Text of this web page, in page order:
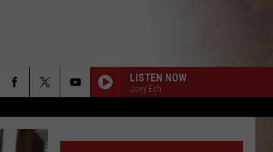
LISTEN NOW
Joey Ech